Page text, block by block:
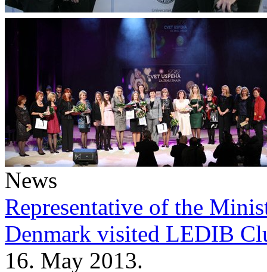
News
Representative of the
Denmark visited LEDIB
16. May 2013.